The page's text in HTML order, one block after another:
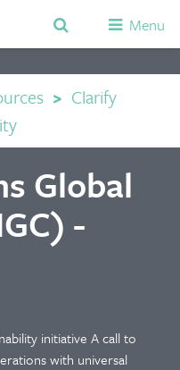
Menu
> Clarify
Global
-
initiative A call to
with universal